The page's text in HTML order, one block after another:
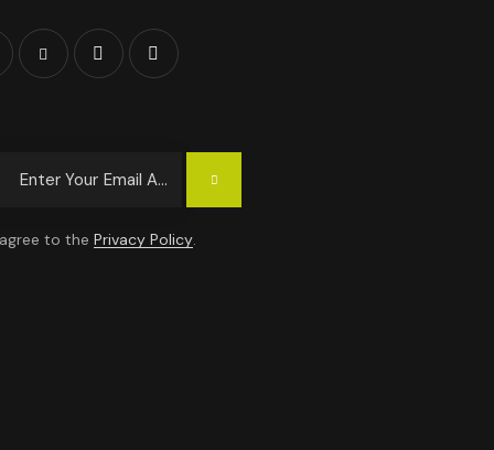
Subscrib
to the Privacy Policy.